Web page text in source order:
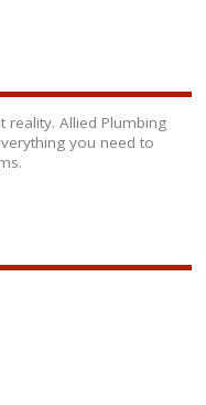
reality. Allied Plumbing
you need to